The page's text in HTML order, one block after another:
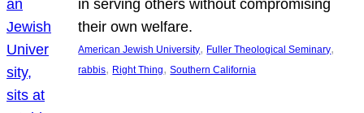
in serving others without compromising
their own welfare.
American Jewish University, Fuller Theological Seminary
rabbis, Right Thing, Southern California